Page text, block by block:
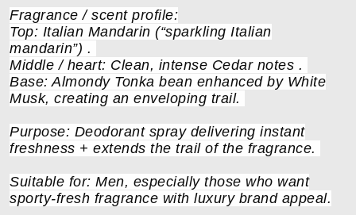
Fragrance / scent profile:
Top: Italian Mandarin (“sparkling Italian
mandarin”) .
Middle / heart: Clean, intense Cedar notes .
Base: Almondy Tonka bean enhanced by White
Musk, creating an enveloping trail.
Purpose: Deodorant spray delivering instant
freshness + extends the trail of the fragrance.
Suitable for: Men, especially those who want
sporty-fresh fragrance with luxury brand appeal.